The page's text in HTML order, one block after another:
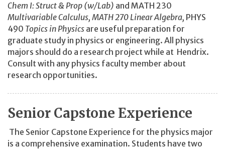
Chem I: Struct & Prop (w/Lab) and MATH 230
Multivariable Calculus, MATH 270Linear Algebra, PHYS
490 Topics in Physics are useful preparation for
graduate study in physics or engineering. All physics
majors should do a research project while at Hendrix.
Consult with any physics faculty member about
research opportunities.
Senior Capstone Experience
The Senior Capstone Experience for the physics major
is a comprehensive examination. Students have two